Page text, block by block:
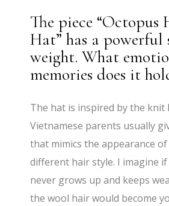
The piece
Hat” has a powerful
weight. What
memories does it
The hat is inspired by the knit
Vietnamese parents usually
that mimics the appearance
different hair style. I imagine
never grows up and keeps
the wool hair would become